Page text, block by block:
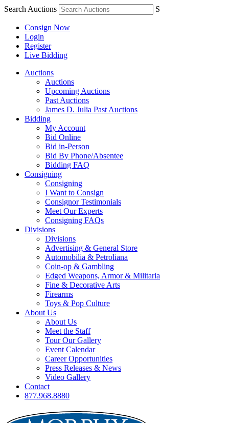
Search Auctions S
Consign Now
Login
Register
Live Bidding
Auctions
Auctions
Upcoming Auctions
Past Auctions
James D. Julia Past Auctions
Bidding
My Account
Bid Online
Bid in-Person
Bid By Phone/Absentee
Bidding FAQ
Consigning
Consigning
I Want to Consign
Consignor Testimonials
Meet Our Experts
Consigning FAQs
Divisions
Divisions
Advertising & General Store
Automobilia & Petroliana
Coin-op & Gambling
Edged Weapons, Armor & Militaria
Fine & Decorative Arts
Firearms
Toys & Pop Culture
About Us
About Us
Meet the Staff
Tour Our Gallery
Event Calendar
Career Opportunities
Press Releases & News
Video Gallery
Contact
877.968.8880